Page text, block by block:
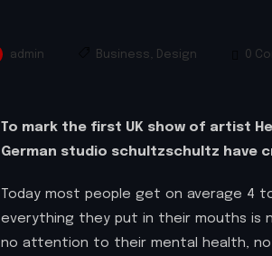
admin Business, Design 0
To mark the first UK show of artist
German studio schultzschultz have
Today most people get on average 4
everything they put in their mouths is
no attention to their mental health,